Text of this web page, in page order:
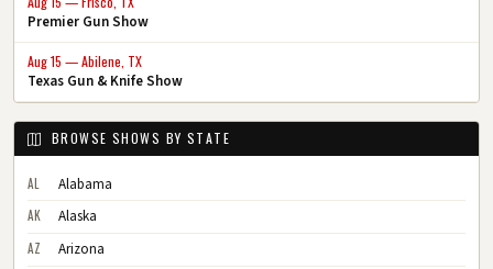
Premier Gun Show
Aug 15 — Abilene, TX
Texas Gun & Knife Show
BROWSE SHOWS BY STATE
AL Alabama
AK Alaska
AZ Arizona